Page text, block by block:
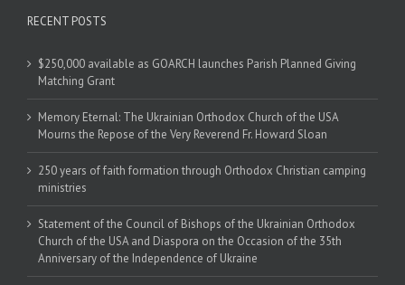
RECENT POSTS
$250,000 available as GOARCH launches Parish Planned Giving
Matching Grant
Memory Eternal: The Ukrainian Orthodox Church of the USA
Mourns the Repose of the Very Reverend Fr. Howard Sloan
250 years of faith formation through Orthodox Christian camping
ministries
Statement of the Council of Bishops of the Ukrainian Orthodox
Church of the USA and Diaspora on the Occasion of the 35th
Anniversary of the Independence of Ukraine